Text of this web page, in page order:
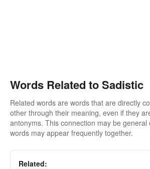
Words Related to Sadistic
Related words are words that are directly
other through their meaning, even if they
antonyms. This connection may be general
words may appear frequently together.
Related: